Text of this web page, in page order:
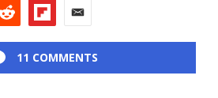
11 COMMENTS